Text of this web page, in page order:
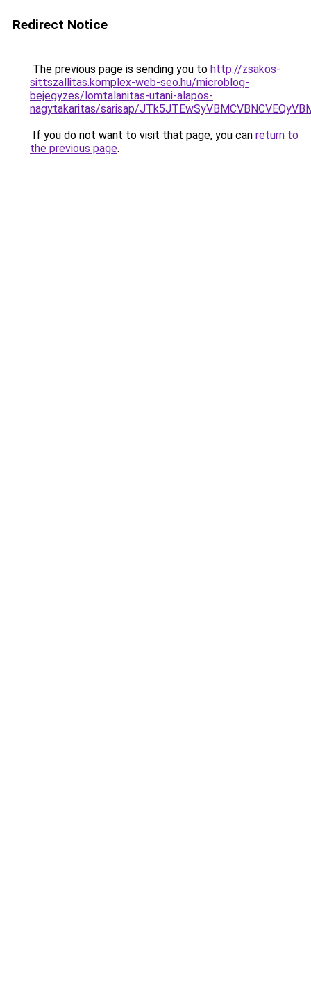
Redirect Notice
The previous page is sending you to http://zsakos-
sittszallitas.komplex-web-seo.hu/microblog-
bejegyzes/lomtalanitas-utani-alapos-
nagytakaritas/sarisap/
If you do not want to visit that page, you can return to
the previous page.